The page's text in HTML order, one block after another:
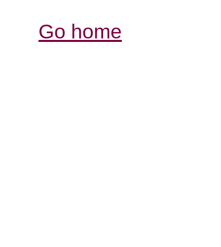
Go home